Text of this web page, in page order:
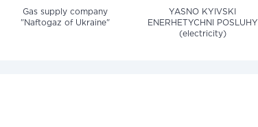
Gas supply company
"Naftogaz of Ukraine"
YASNO KYIVSKI
ENERHETYCHNI POSLUHY
(electricity)